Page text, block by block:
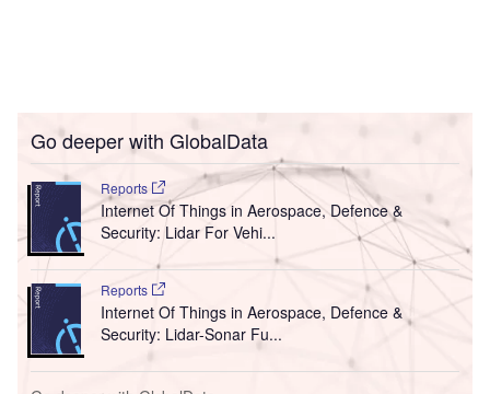
Go deeper with GlobalData
Reports
Internet Of Things in Aerospace, Defence &
Security: Lidar For Vehi...
Reports
Internet Of Things in Aerospace, Defence &
Security: Lidar-Sonar Fu...